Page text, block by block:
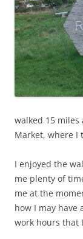
walked 15 miles
Market, where I
I enjoyed the
me plenty of
me at the
how I may have
work hours that